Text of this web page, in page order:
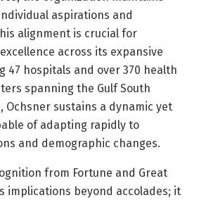
aspirations and
alignment is crucial for
across its expansive
47 hospitals and over 370 health
spanning the Gulf South
Ochsner sustains a dynamic yet
of adapting rapidly to
and demographic changes.
from Fortune and Great
implications beyond accolades; it